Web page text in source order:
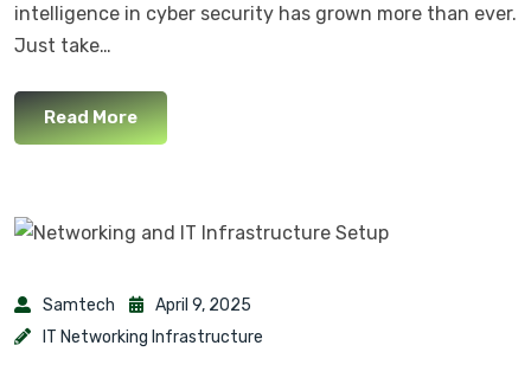
intelligence in cyber security has grown more than ever.
Just take…
Read More
Samtech
April 9, 2025
IT Networking Infrastructure